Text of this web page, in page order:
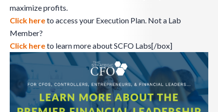
maximize profits.
Click hereto access your Execution Plan. Not a Lab
Member?
Click hereto learn more about SCFO Labs[/box]